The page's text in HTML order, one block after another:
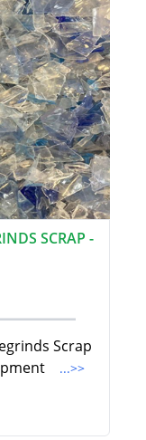
SCRAP -
Scrap
...>>